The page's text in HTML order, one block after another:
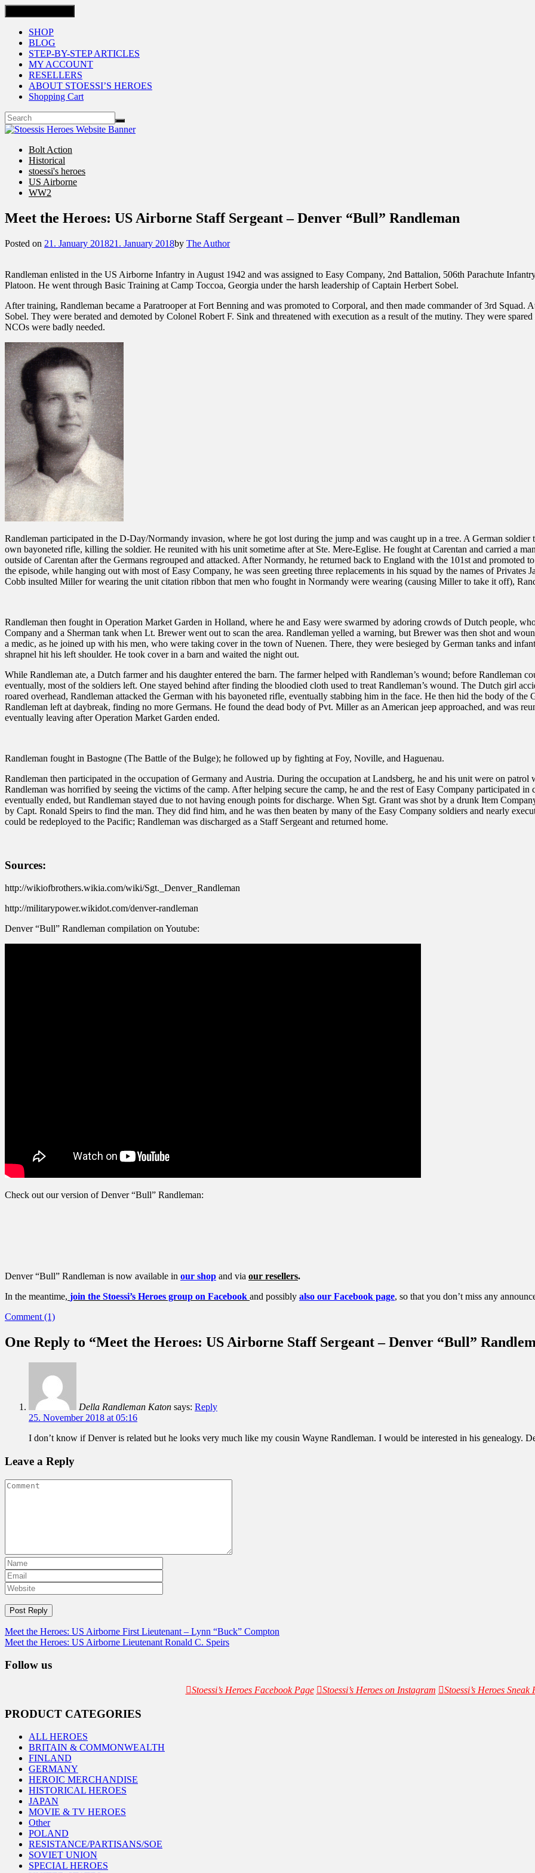
SHOP
BLOG
STEP-BY-STEP ARTICLES
MY ACCOUNT
RESELLERS
ABOUT STOESSI’S HEROES
Shopping Cart
Bolt Action
Historical
stoessi's heroes
US Airborne
WW2
Meet the Heroes: US Airborne Staff Sergeant – Denver “Bull” Randleman
Posted on 21. January 201821. January 2018by The Author
Randleman enlisted in the US Airborne Infantry in August 1942 and was assigned to Easy Company, 2nd Battalion, 506th Parachute
Platoon. He went through Basic Training at Camp Toccoa, Georgia under the harsh leadership of Captain Herbert Sobel.
After training, Randleman became a Paratrooper at Fort Benning and was promoted to Corporal, and then made commander of 3rd
Sobel. They were berated and demoted by Colonel Robert F. Sink and threatened with execution as a result of the mutiny. They were
NCOs were badly needed.
Randleman participated in the D-Day/Normandy invasion, where he got lost during the jump and was caught up in a tree. A German
own bayoneted rifle, killing the soldier. He reunited with his unit sometime after at Ste. Mere-Eglise. He fought at Carentan and carried a
outside of Carentan after the Germans regrouped and attacked. After Normandy, he returned back to England with the 101st and promoted
the episode, while hanging out with most of Easy Company, he was seen greeting three replacements in his squad by the names of
Cobb insulted Miller for wearing the unit citation ribbon that men who fought in Normandy were wearing (causing Miller to take it off),
Randleman then fought in Operation Market Garden in Holland, where he and Easy were swarmed by adoring crowds of Dutch people,
Company and a Sherman tank when Lt. Brewer went out to scan the area. Randleman yelled a warning, but Brewer was then shot and
a medic, as he joined up with his men, who were taking cover in the town of Nuenen. There, they were besieged by German tanks and
shrapnel hit his left shoulder. He took cover in a barn and waited the night out.
While Randleman ate, a Dutch farmer and his daughter entered the barn. The farmer helped with Randleman’s wound; before Randleman
eventually, most of the soldiers left. One stayed behind after finding the bloodied cloth used to treat Randleman’s wound. The Dutch girl
roared overhead, Randleman attacked the German with his bayoneted rifle, eventually stabbing him in the face. He then hid the body of the
Randleman left at daybreak, finding no more Germans. He found the dead body of Pvt. Miller as an American jeep approached, and was
eventually leaving after Operation Market Garden ended.
Randleman fought in Bastogne (The Battle of the Bulge); he followed up by fighting at Foy, Noville, and Haguenau.
Randleman then participated in the occupation of Germany and Austria. During the occupation at Landsberg, he and his unit were on
Randleman was horrified by seeing the victims of the camp. After helping secure the camp, he and the rest of Easy Company participated
eventually ended, but Randleman stayed due to not having enough points for discharge. When Sgt. Grant was shot by a drunk Item
by Capt. Ronald Speirs to find the man. They did find him, and he was then beaten by many of the Easy Company soldiers and nearly
could be redeployed to the Pacific; Randleman was discharged as a Staff Sergeant and returned home.
Sources:
http://wikiofbrothers.wikia.com/wiki/Sgt._Denver_Randleman
http://militarypower.wikidot.com/denver-randleman
Denver “Bull” Randleman compilation on Youtube:
Check out our version of Denver “Bull” Randleman:
Denver “Bull” Randleman is now available in our shop and via our resellers.
In the meantime, join the Stoessi’s Heroes group on Facebook and possibly also our Facebook page, so that you don’t miss any
Comment (1)
One Reply to “Meet the Heroes: US Airborne Staff Sergeant – Denver “Bull”
Della Randleman Katon says: Reply
25. November 2018 at 05:16
I don’t know if Denver is related but he looks very much like my cousin Wayne Randleman. I would be interested in his genealogy.
Leave a Reply
Post
navigation
Meet the Heroes: US Airborne First Lieutenant – Lynn “Buck” Compton
Meet the Heroes: US Airborne Lieutenant Ronald C. Speirs
Follow us
Stoessi’s Heroes Facebook Page Stoessi’s Heroes on Instagram Stoessi’s Heroes
PRODUCT CATEGORIES
ALL HEROES
BRITAIN & COMMONWEALTH
FINLAND
GERMANY
HEROIC MERCHANDISE
HISTORICAL HEROES
JAPAN
MOVIE & TV HEROES
Other
POLAND
RESISTANCE/PARTISANS/SOE
SOVIET UNION
SPECIAL HEROES